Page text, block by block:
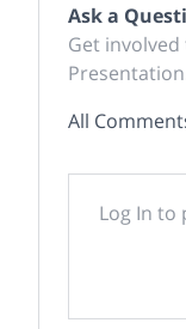
Ask a
Get
All
Log In to